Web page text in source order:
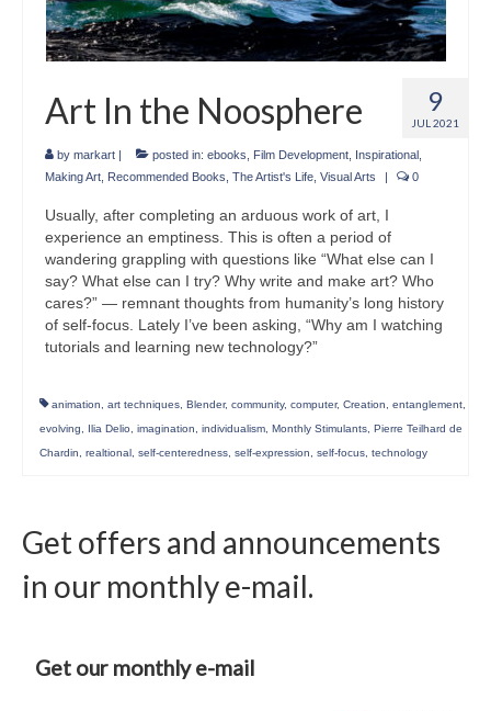
Licenses
About & Contact Us
Photo Musings archive 9
JUL 2021
Art In the Noosphere
by markart posted in: ebooks Film Development Inspirational
Making Art
Recommended Books The Artist's Life Visual Arts 0
Usually, after completing an arduous work of art, I
experience an emptiness. This is often a period of
wandering grappling with questions like “What else can I
say? What else can I try? Why write and make art? Who
cares?” — remnant thoughts from humanity’s long history
of self-focus. Lately I’ve been asking, “Why am I watching
tutorials and learning new technology?”
animation, art techniques, Blender, community, computer, Creation, entanglement,
evolving, Ilia Delio, imagination, individualism, Monthly Stimulants, Pierre Teilhard de
Chardin, realtional, self-centeredness, self-expression, self-focus, technology
Get offers and announcements
in our monthly e-mail.
Get our monthly e-mail